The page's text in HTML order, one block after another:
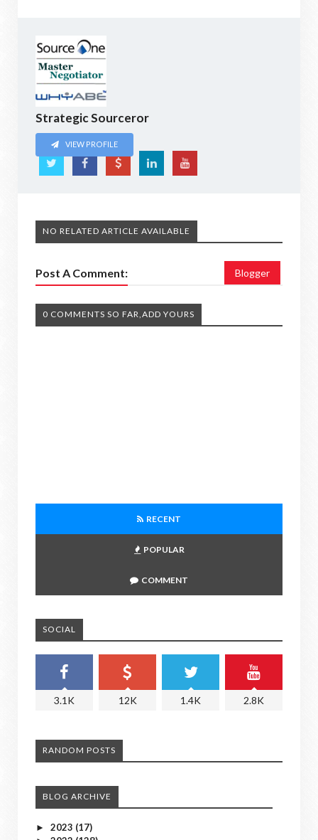
Strategic Sourceror
VIEW PROFILE
NO RELATED ARTICLE AVAILABLE
Post A Comment: Blogger
0 COMMENTS SO FAR,ADD YOURS
RECENT
POPULAR
COMMENT
SOCIAL
3.1K 12K 1.4K 2.8K
RANDOM POSTS
BLOG ARCHIVE
► 2023 (17)